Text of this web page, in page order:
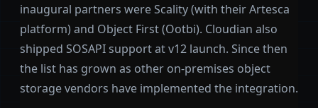
inaugural partners were Scality (with their Artesca
platform) and Object First (Ootbi). Cloudian also
shipped SOSAPI support at v12 launch. Since then
the list has grown as other on-premises object
storage vendors have implemented the integration.